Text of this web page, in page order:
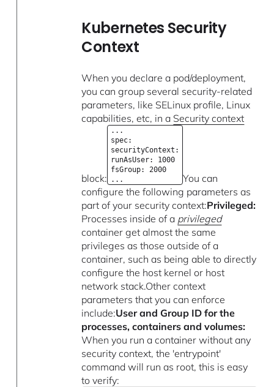
Kubernetes Security
Context
When you declare a pod/deployment,
you can group several security-related
parameters, like SELinux profile, Linux
capabilities, etc, in a Security context
block:
...
spec:
securityContext:
runAsUser: 1000
fsGroup: 2000
...
You can
configure the following parameters as
part of your security context:Privileged:
Processes inside of a privileged
container get almost the same
privileges as those outside of a
container, such as being able to directly
configure the host kernel or host
network stack.Other context
parameters that you can enforce
include:User and Group ID for the
processes, containers and volumes:
When you run a container without any
security context, the 'entrypoint'
command will run as root, this is easy
to verify: